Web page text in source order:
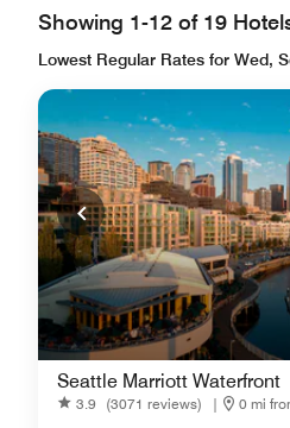
Showing 1-12 of 19
Lowest Regular Rates for Wed,
Seattle Marriott Waterfront
3.9 (3071 reviews) |
0 mi